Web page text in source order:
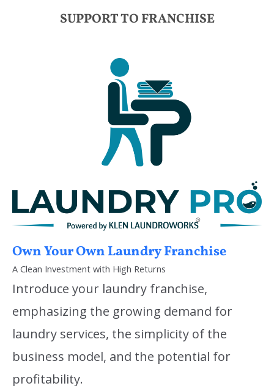
SUPPORT TO FRANCHISE
Own Your Own Laundry Franchise
A Clean Investment with High Returns
Introduce your laundry franchise,
emphasizing the growing demand for
laundry services, the simplicity of the
business model, and the potential for
profitability.